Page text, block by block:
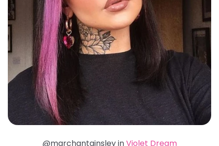
@marchantainsley inViolet Dream